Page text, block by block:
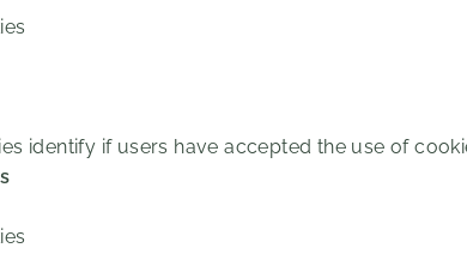
identify if users have accepted the use of